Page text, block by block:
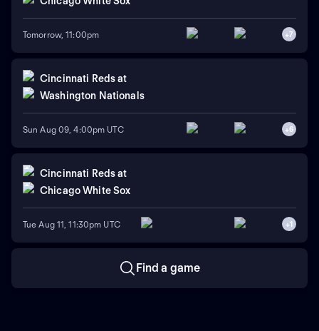
Tomorrow, 11:00pm +7
Cincinnati Reds at
Washington Nationals
Sun Aug 09, 4:00pm UTC +6
Cincinnati Reds at
Chicago White Sox
Tue Aug 11, 11:30pm UTC +1
Find a game